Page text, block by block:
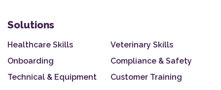
Solutions
Healthcare Skills
Veterinary Skills
Onboarding
Compliance & Safety
Technical & Equipment
Customer Training